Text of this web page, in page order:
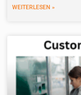
WEITERLESEN »